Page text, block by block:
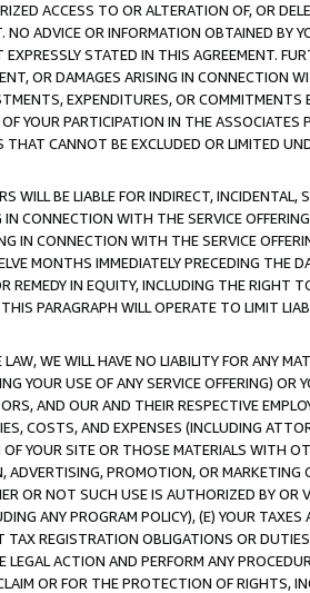
ACCESS TO OR ALTERATION OF, OR
ADVICE OR INFORMATION OBTAINED BY
STATED IN THIS AGREEMENT.
OR DAMAGES ARISING IN CONNECTION
EXPENDITURES, OR
YOUR PARTICIPATION IN THE
CANNOT BE EXCLUDED OR LIMITED
WILL BE LIABLE FOR INDIRECT,
CONNECTION WITH THE SERVICE
IN CONNECTION WITH THE SERVICE
MONTHS IMMEDIATELY PRECEDING
REMEDY IN EQUITY, INCLUDING THE RIGHT
PARAGRAPH WILL OPERATE TO LIMIT
WE WILL HAVE NO LIABILITY FOR ANY
YOUR USE OF ANY SERVICE OFFERING)
AND OUR AND THEIR RESPECTIVE
COSTS, AND EXPENSES (INCLUDING
YOUR SITE OR THOSE MATERIALS WITH
PROMOTION, OR
OR NOT SUCH USE IS AUTHORIZED BY
ANY PROGRAM POLICY), (E) YOUR
REGISTRATION OBLIGATIONS OR
ACTION AND PERFORM ANY
OR FOR THE PROTECTION OF RIGHTS,